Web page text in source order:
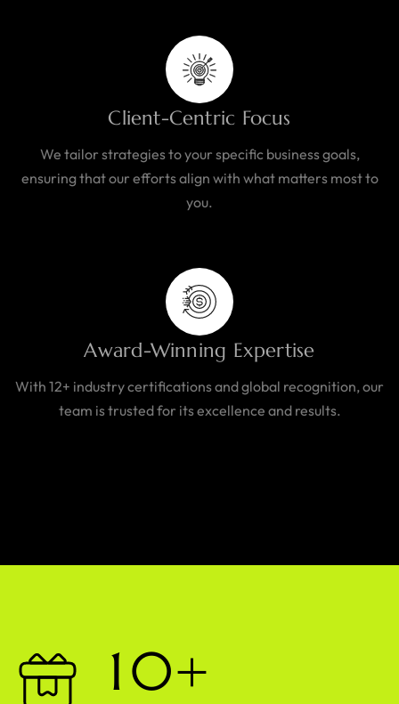
Client-Centric Focus
We tailor strategies to your specific business goals,
ensuring that our efforts align with what matters most to
you.
Award-Winning Expertise
With 12+ industry certifications and global recognition, our
team is trusted for its excellence and results.
10+